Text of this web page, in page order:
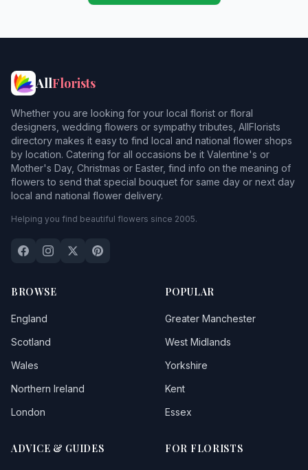
AllFlorists
Whether you are looking for your local florist or floral
designers, wedding flowers or sympathy tributes, AllFlorists
directory makes it easy to find local and national flower shops
by location. Catering for all occasions be it Valentine's or
Mother's Day, Christmas or Easter, find info on the meaning of
flowers to send that special bouquet for same day or next day
local and national flower delivery.
Helping you find beautiful flowers since 2005.
BROWSE
England
Scotland
Wales
Northern Ireland
London
POPULAR
Greater Manchester
West Midlands
Yorkshire
Kent
Essex
ADVICE & GUIDES FOR FLORISTS